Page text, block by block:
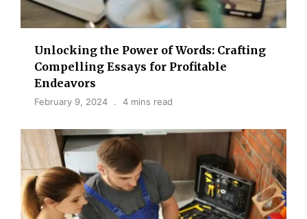
Unlocking the Power of Words: Crafting
Compelling Essays for Profitable
Endeavors
February 9, 2024 4 mins read